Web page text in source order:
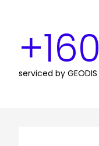
+160
serviced by GEODIS